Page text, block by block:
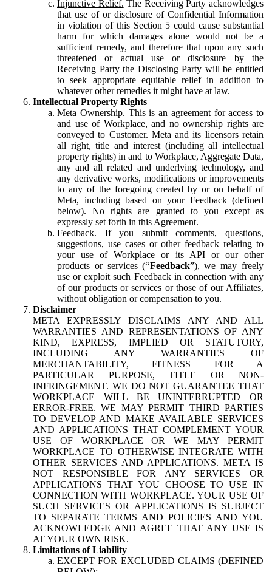
Injunctive Relief. The Receiving Party acknowledges
that use of or disclosure of Confidential Information
in violation of this Section 5 could cause substantial
harm for which damages alone would not be a
sufficient remedy, and therefore that upon any such
threatened or actual use or disclosure by the
Receiving Party the Disclosing Party will be entitled
to seek appropriate equitable relief in addition to
whatever other remedies it might have at law.
Intellectual Property Rights
Meta Ownership. This is an agreement for access to
and use of Workplace, and no ownership rights are
conveyed to Customer. Meta and its licensors retain
all right, title and interest (including all intellectual
property rights) in and to Workplace, Aggregate Data,
any and all related and underlying technology, and
any derivative works, modifications or improvements
to any of the foregoing created by or on behalf of
Meta, including based on your Feedback (defined
below). No rights are granted to you except as
expressly set forth in this Agreement.
Feedback. If you submit comments, questions,
suggestions, use cases or other feedback relating to
your use of Workplace or its API or our other
products or services (“Feedback”), we may freely
use or exploit such Feedback in connection with any
of our products or services or those of our Affiliates,
without obligation or compensation to you.
Disclaimer
META EXPRESSLY DISCLAIMS ANY AND ALL
WARRANTIES AND REPRESENTATIONS OF ANY
KIND, EXPRESS, IMPLIED OR STATUTORY,
INCLUDING ANY WARRANTIES OF
MERCHANTABILITY, FITNESS FOR A
PARTICULAR PURPOSE, TITLE OR NON-
INFRINGEMENT. WE DO NOT GUARANTEE THAT
WORKPLACE WILL BE UNINTERRUPTED OR
ERROR-FREE. WE MAY PERMIT THIRD PARTIES
TO DEVELOP AND MAKE AVAILABLE SERVICES
AND APPLICATIONS THAT COMPLEMENT YOUR
USE OF WORKPLACE OR WE MAY PERMIT
WORKPLACE TO OTHERWISE INTEGRATE WITH
OTHER SERVICES AND APPLICATIONS. META IS
NOT RESPONSIBLE FOR ANY SERVICES OR
APPLICATIONS THAT YOU CHOOSE TO USE IN
CONNECTION WITH WORKPLACE. YOUR USE OF
SUCH SERVICES OR APPLICATIONS IS SUBJECT
TO SEPARATE TERMS AND POLICIES AND YOU
ACKNOWLEDGE AND AGREE THAT ANY USE IS
AT YOUR OWN RISK.
Limitations of Liability
EXCEPT FOR EXCLUDED CLAIMS (DEFINED